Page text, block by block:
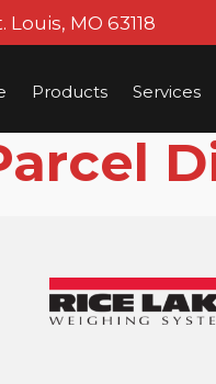
Louis, MO 63118
Products Services